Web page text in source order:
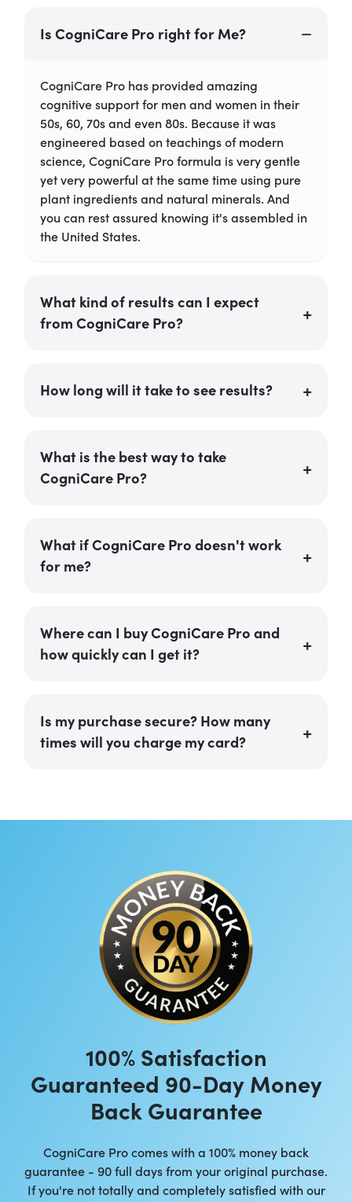
Is CogniCare Pro right for Me?
CogniCare Pro has provided amazing
cognitive support for men and women in their
50s, 60, 70s and even 80s. Because it was
engineered based on teachings of modern
science, CogniCare Pro formula is very gentle
yet very powerful at the same time using pure
plant ingredients and natural minerals. And
you can rest assured knowing it's assembled in
the United States.
What kind of results can I expect
from CogniCare Pro?
How long will it take to see results?
What is the best way to take
CogniCare Pro?
What if CogniCare Pro doesn't work
for me?
Where can I buy CogniCare Pro and
how quickly can I get it?
Is my purchase secure? How many
times will you charge my card?
100% Satisfaction
Guaranteed 90-Day Money
Back Guarantee
CogniCare Pro comes with a 100% money back
guarantee - 90 full days from your original purchase.
If you're not totally and completely satisfied with our